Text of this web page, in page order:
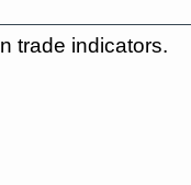
trade indicators.